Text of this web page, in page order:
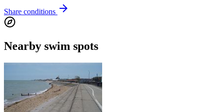
Share conditions
Nearby swim spots